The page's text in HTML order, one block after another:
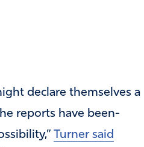
declare themselves a
reports have been-
Turner said